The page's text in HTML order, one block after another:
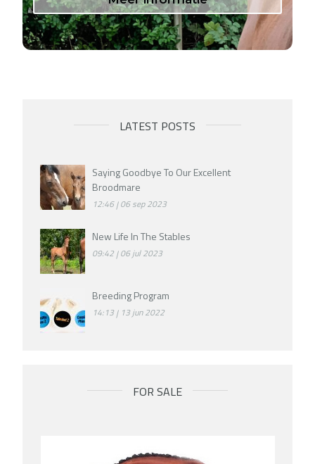
LATEST POSTS
Saying Goodbye To Our Excellent
Broodmare
12:46 06 sep 2023
New Life In The Stables
09:42 06 jul 2023
Breeding Program
14:13 13 jun 2022
FOR SALE